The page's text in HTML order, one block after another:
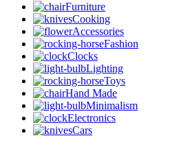
Furniture
Cooking
Accessories
Fashion
Clocks
Lighting
Toys
Hand Made
Minimalism
Electronics
Cars